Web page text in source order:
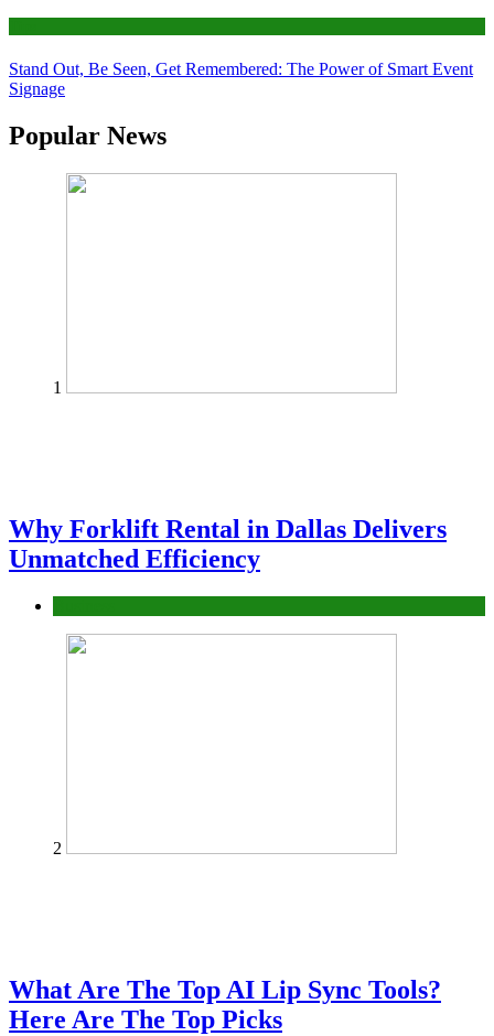
Stand Out, Be Seen, Get Remembered: The Power of Smart Event
Signage
Popular News
1
Why Forklift Rental in Dallas Delivers
Unmatched Efficiency
2
What Are The Top AI Lip Sync Tools?
Here Are The Top Picks